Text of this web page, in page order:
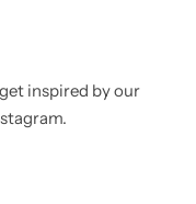
inspired by our